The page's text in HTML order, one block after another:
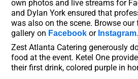
own photos and live streams for
and Dylan York ensured that
was also on the scene. Browse
gallery on Facebook or Instagram.
Zest Atlanta Catering generously
food at the event. Ketel One
their first drink, colored purple in